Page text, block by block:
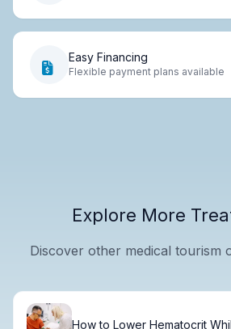
Easy Financing
Flexible payment plans available
Explore More
Discover other medical tourism
How to Lower Hematocrit